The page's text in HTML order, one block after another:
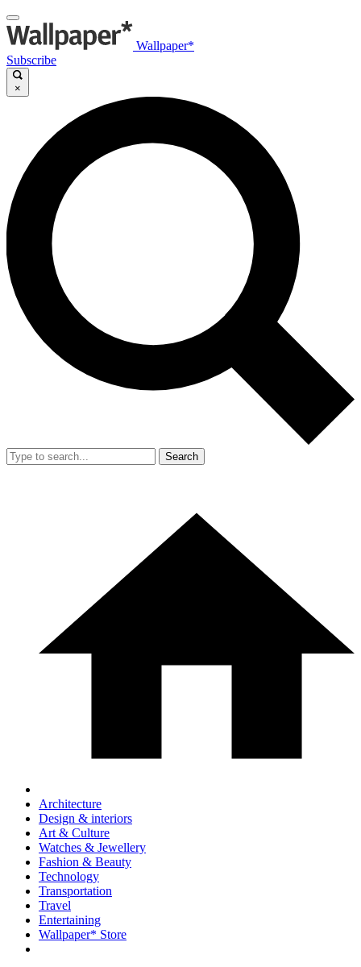
Wallpaper*
Subscribe
×
Search
Architecture
Design & interiors
Art & Culture
Watches & Jewellery
Fashion & Beauty
Technology
Transportation
Travel
Entertaining
Wallpaper* Store